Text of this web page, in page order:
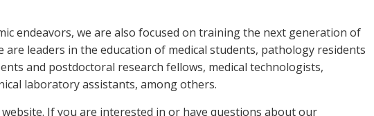
endeavors, we are also focused on training the next generation of
are leaders in the education of medical students, pathology residents
and postdoctoral research fellows, medical technologists,
laboratory assistants, among others.
If you are interested in or have questions about our